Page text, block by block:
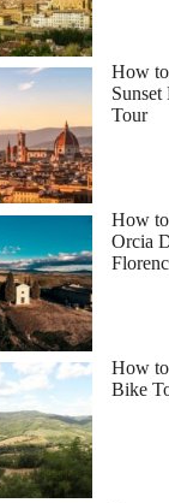
How
Sunset
Tour
How
Orcia
How
Bike